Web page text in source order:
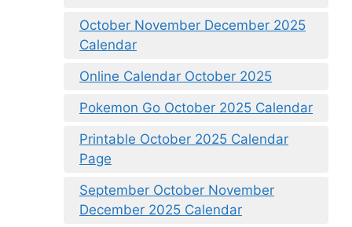
October November December 2025
Calendar
Online Calendar October 2025
Pokemon Go October 2025 Calendar
Printable October 2025 Calendar
Page
September October November
December 2025 Calendar